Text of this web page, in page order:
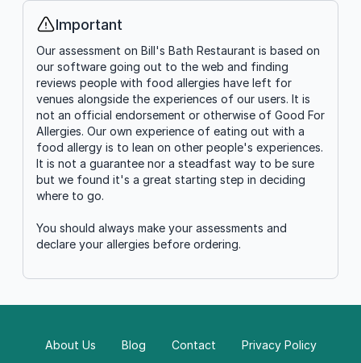
Info
Important
Our assessment on Bill's Bath Restaurant is based on
our software going out to the web and finding
reviews people with food allergies have left for
venues alongside the experiences of our users. It is
not an official endorsement or otherwise of Good For
Allergies. Our own experience of eating out with a
food allergy is to lean on other people's experiences.
It is not a guarantee nor a steadfast way to be sure
but we found it's a great starting step in deciding
where to go.
You should always make your assessments and
declare your allergies before ordering.
About Us Blog Contact Privacy Policy